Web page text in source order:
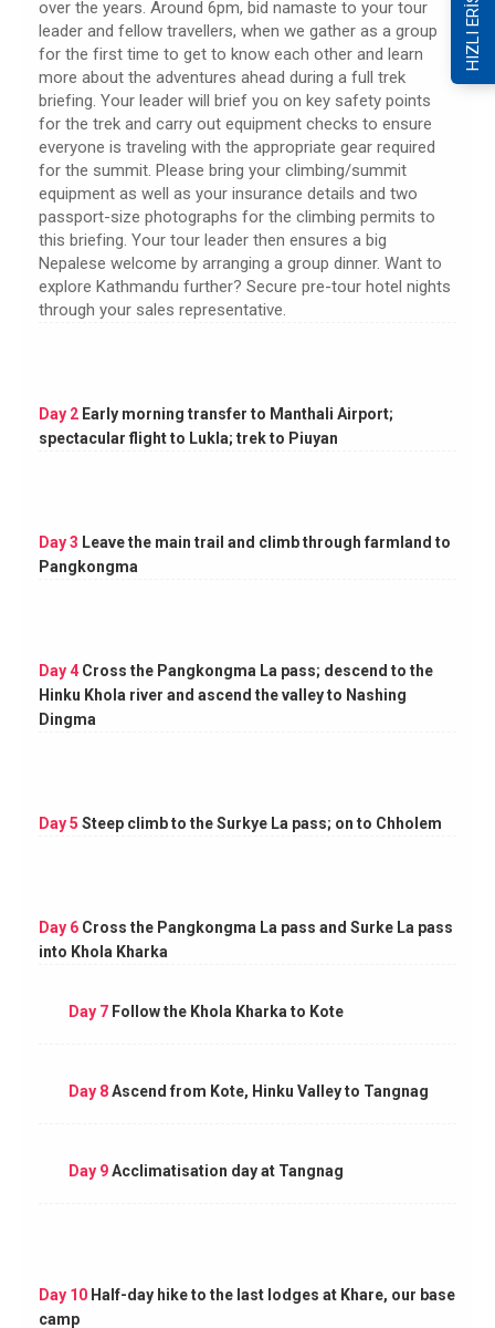
over the years. Around 6pm, bid namaste to your tour
leader and fellow travellers, when we gather as a group
for the first time to get to know each other and learn
more about the adventures ahead during a full trek
briefing. Your leader will brief you on key safety points
for the trek and carry out equipment checks to ensure
everyone is traveling with the appropriate gear required
for the summit. Please bring your climbing/summit
equipment as well as your insurance details and two
passport-size photographs for the climbing permits to
this briefing. Your tour leader then ensures a big
Nepalese welcome by arranging a group dinner. Want to
explore Kathmandu further? Secure pre-tour hotel nights
through your sales representative.
Day 2 Early morning transfer to Manthali Airport;
spectacular flight to Lukla; trek to Piuyan
Day 3 Leave the main trail and climb through farmland to
Pangkongma
Day 4 Cross the Pangkongma La pass; descend to the
Hinku Khola river and ascend the valley to Nashing
Dingma
Day 5 Steep climb to the Surkye La pass; on to Chholem
Day 6 Cross the Pangkongma La pass and Surke La pass
into Khola Kharka
Day 7Follow the Khola Kharka to Kote
Day 8Ascend from Kote, Hinku Valley to Tangnag
Day 9Acclimatisation day at Tangnag
Day 10 Half-day hike to the last lodges at Khare, our base
camp
HIZLI ERİŞİM